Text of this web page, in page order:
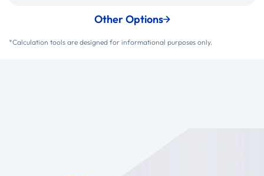
Other Options
*Calculation tools are designed for informational purposes only.